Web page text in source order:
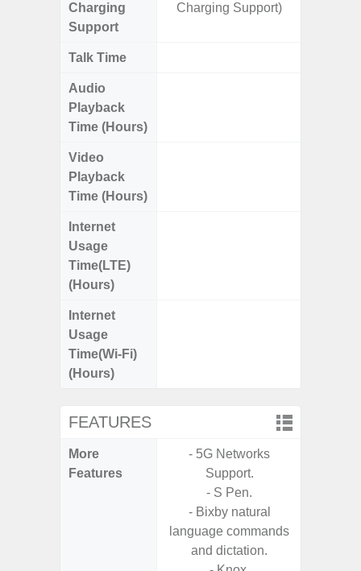
Charging
Support
Charging Support)
Talk Time
Audio
Playback
Time (Hours)
Video
Playback
Time (Hours)
Internet
Usage
Time(LTE)
(Hours)
Internet
Usage
Time(Wi-Fi)
(Hours)
FEATURES
More
Features
- 5G Networks
Support.
- S Pen.
- Bixby natural
language commands
and dictation.